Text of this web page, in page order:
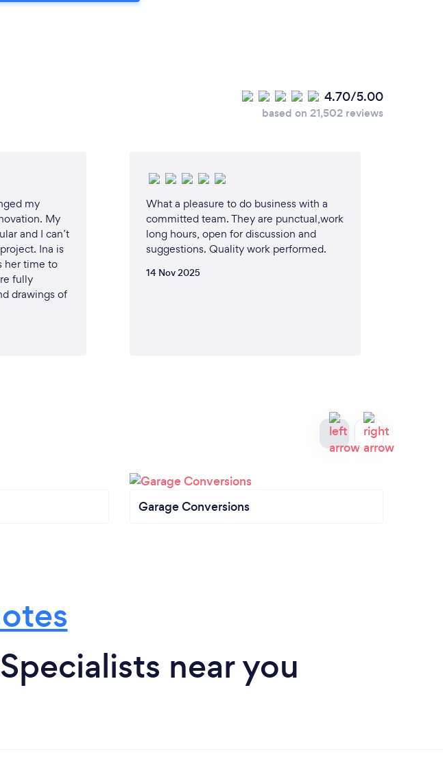
4.70/5.00
based on 21,502 reviews
my
My
and I can’t
Ina is
her time to
fully
drawings of
What a pleasure to do business with a
committed team. They are punctual,work
long hours, open for discussion and
suggestions. Quality work performed.
14 Nov 2025
Garage Conversions
near you